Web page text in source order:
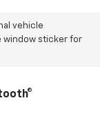
vehicle
window sticker for